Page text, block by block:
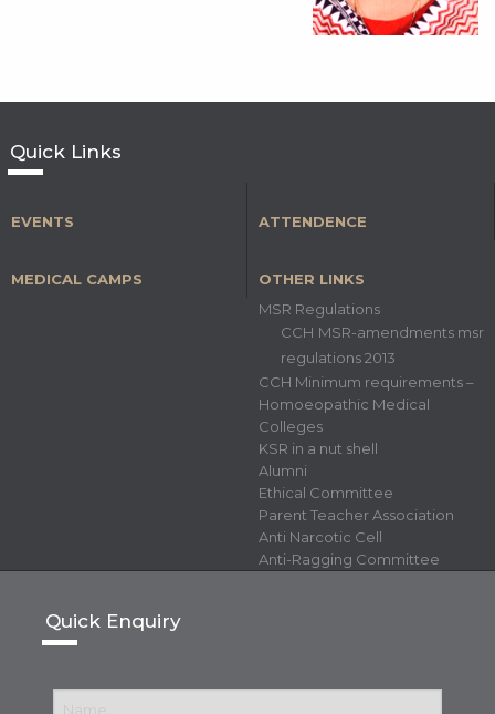
Quick Links
EVENTS ATTENDENCE
MEDICAL CAMPS
OTHER LINKS
MSR Regulations
CCH MSR-amendments msr
regulations 2013
CCH Minimum requirements –
Homoeopathic Medical
Colleges
KSR in a nut shell
Alumni
Ethical Committee
Parent Teacher Association
Anti Narcotic Cell
Anti-Ragging Committee
Quick Enquiry